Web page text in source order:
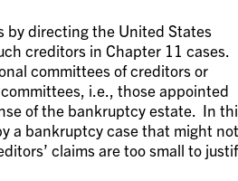
by directing the United States
creditors in Chapter 11 cases.
committees of creditors or
i.e., those appointed
of the bankruptcy estate. In
a bankruptcy case that might not
claims are too small to